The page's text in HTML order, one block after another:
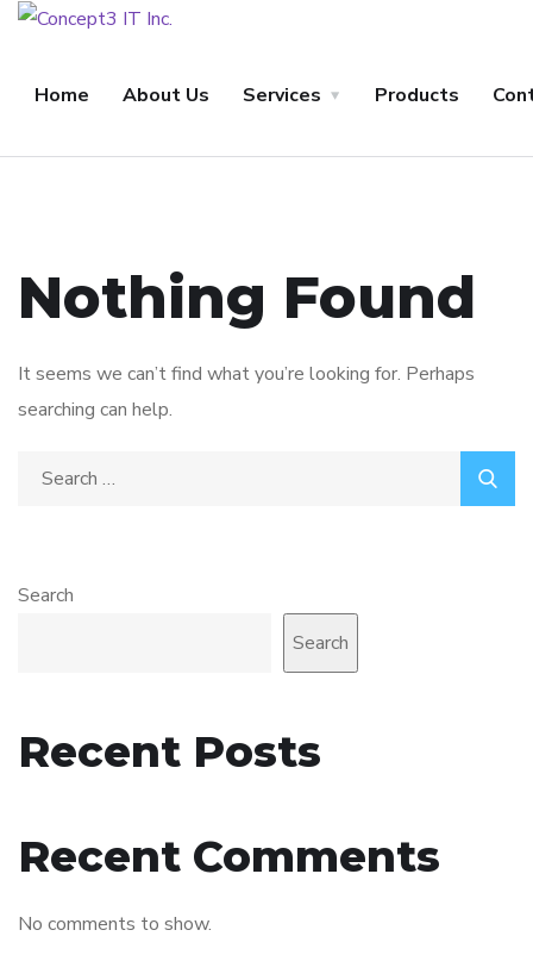
Home About Us Services Products
Nothing Found
It seems we can’t find what you’re looking for. Perhaps
searching can help.
Search
Search
Recent Posts
Recent Comments
No comments to show.